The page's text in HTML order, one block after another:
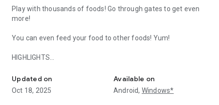
Play with thousands of foods! Go through gates to get even
more!
You can even feed your food to other foods! Yum!
HIGHLIGHTS
◉ Control a huge crowd of foods - so many that you'll lose
count!
◉ Lots of hats to decorate your foods with
Updated on
Oct 18, 2025
Available on
Android, Windows*